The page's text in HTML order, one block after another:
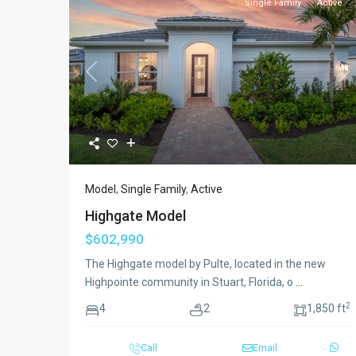
Previous
Single Family Active
Model , Single Family, Active
Highgate Model
$602,990
The Highgate model by Pulte, located in the new
Highpointe community in Stuart, Florida, o ...
4 2 1,850 ft2
Call Email